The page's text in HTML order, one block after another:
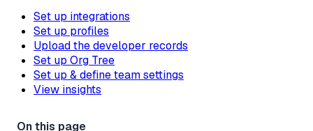
Set up integrations
Set up profiles
Upload the developer records
Set up Org Tree
Set up & define team settings
View insights